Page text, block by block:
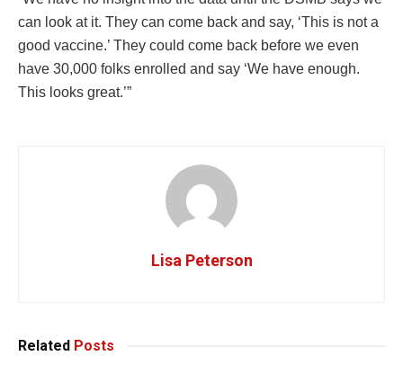
can look at it. They can come back and say, ‘This is not a
good vaccine.’ They could come back before we even
have 30,000 folks enrolled and say ‘We have enough.
This looks great.’”
Lisa Peterson
Related Posts